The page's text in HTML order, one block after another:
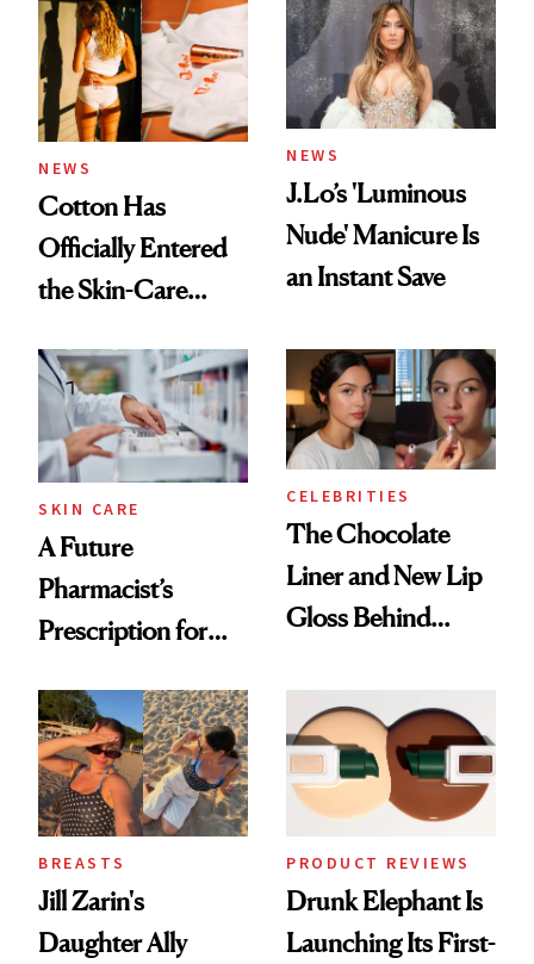
NEWS
Cotton Has
Officially Entered
the Skin-Care
NEWS
J.Lo’s 'Luminous
Nude' Manicure Is
an Instant Save
SKIN CARE
A Future
Pharmacist’s
Prescription for
CELEBRITIES
The Chocolate
Liner and New Lip
Gloss Behind
Ethereal
Lollapalooza Look
BREASTS
Jill Zarin's
Daughter Ally
PRODUCT REVIEWS
Drunk Elephant Is
Launching Its First-